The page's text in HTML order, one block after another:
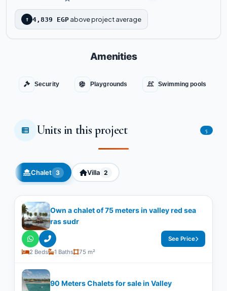
↑ 4,839 EGP above project average
Amenities
Security Playgrounds Swimming pools
Units in this project 5
Chalet 3 Villa 2
Own a chalet of 75 meters in valley red sea
ras sudr
2 Beds 1 Baths 75 m²
See Price
90 Meters Chalets for sale in Valley